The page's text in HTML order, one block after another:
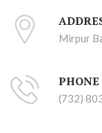
Mirpur
PHONE
(732)